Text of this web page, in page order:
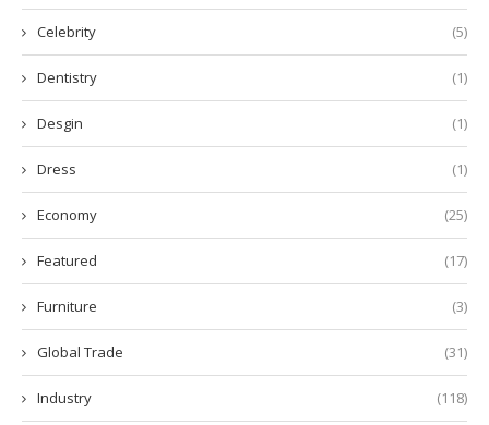
Celebrity (5)
Dentistry (1)
Desgin (1)
Dress (1)
Economy (25)
Featured (17)
Furniture (3)
Global Trade (31)
Industry (118)